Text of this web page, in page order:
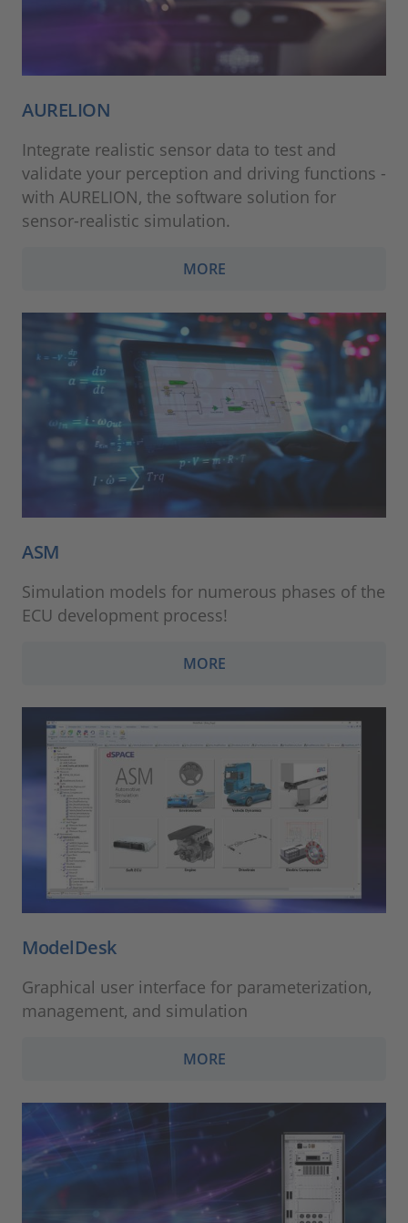
AURELION
Integrate realistic sensor data to test and
validate your perception and driving functions -
with AURELION, the software solution for
sensor-realistic simulation.
MORE
ASM
Simulation models for numerous phases of the
ECU development process!
MORE
ModelDesk
Graphical user interface for parameterization,
management, and simulation
MORE